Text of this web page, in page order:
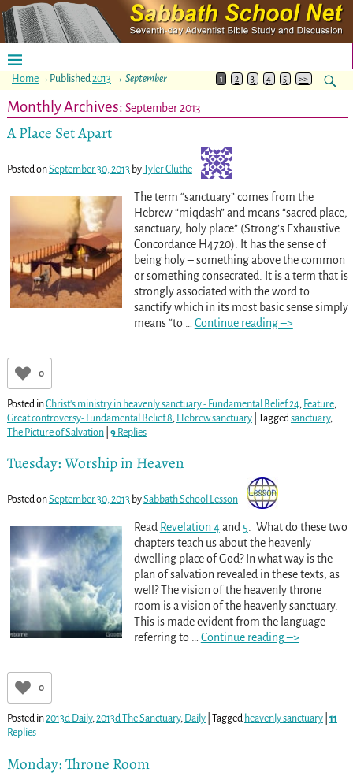
Home→Published2013 → September 1 2 3 4 5 >>
Monthly Archives: September 2013
A Place Set Apart
Posted onSeptember 30, 2013 byTyler Cluthe
The term “sanctuary” comes from the
Hebrew “miqdash” and means “sacred place,
sanctuary, holy place” (Strong’s Exhaustive
Concordance H4720). It has the sense of
being holy – something above the common
or something consecrated. It is a term that is
strongly associated with the word to
sanctify which in its most basic sense simply
means “to
Continue reading –>
0
Posted inChrist's ministry in heavenly sanctuary - Fundamental Belief 24, Feature,
Great controversy- Fundamental Belief 8 Hebrew sanctuary| Tagged sanctuary,
The Picture of Salvation| 9Replies
Tuesday: Worship in Heaven
Posted onSeptember 30, 2013 bySabbath School Lesson
Read Revelation 4and 5 . What do these two
chapters teach us about the heavenly
dwelling place of God? In what way is the
plan of salvation revealed in these texts, as
well? The vision of the heavenly throne
room is a vision of the heavenly sanctuary.
This is made evident from the language
referring to
Continue reading –>
0
Posted in2013d Daily,2013d The Sanctuary, Daily| Tagged heavenly sanctuary| 11
Replies
Monday: Throne Room